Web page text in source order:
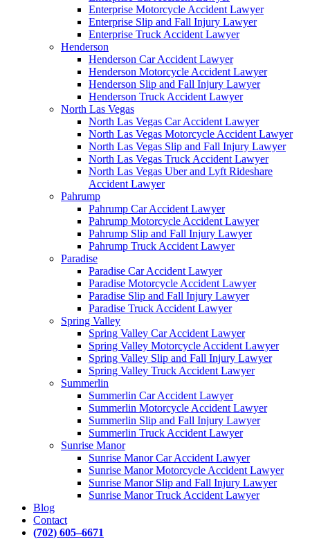
Enterprise Motorcycle Accident Lawyer
Enterprise Slip and Fall Injury Lawyer
Enterprise Truck Accident Lawyer
Henderson
Henderson Car Accident Lawyer
Henderson Motorcycle Accident Lawyer
Henderson Slip and Fall Injury Lawyer
Henderson Truck Accident Lawyer
North Las Vegas
North Las Vegas Car Accident Lawyer
North Las Vegas Motorcycle Accident Lawyer
North Las Vegas Slip and Fall Injury Lawyer
North Las Vegas Truck Accident Lawyer
North Las Vegas Uber and Lyft Rideshare
Accident Lawyer
Pahrump
Pahrump Car Accident Lawyer
Pahrump Motorcycle Accident Lawyer
Pahrump Slip and Fall Injury Lawyer
Pahrump Truck Accident Lawyer
Paradise
Paradise Car Accident Lawyer
Paradise Motorcycle Accident Lawyer
Paradise Slip and Fall Injury Lawyer
Paradise Truck Accident Lawyer
Spring Valley
Spring Valley Car Accident Lawyer
Spring Valley Motorcycle Accident Lawyer
Spring Valley Slip and Fall Injury Lawyer
Spring Valley Truck Accident Lawyer
Summerlin
Summerlin Car Accident Lawyer
Summerlin Motorcycle Accident Lawyer
Summerlin Slip and Fall Injury Lawyer
Summerlin Truck Accident Lawyer
Sunrise Manor
Sunrise Manor Car Accident Lawyer
Sunrise Manor Motorcycle Accident Lawyer
Sunrise Manor Slip and Fall Injury Lawyer
Sunrise Manor Truck Accident Lawyer
Blog
Contact
(702) 605–6671